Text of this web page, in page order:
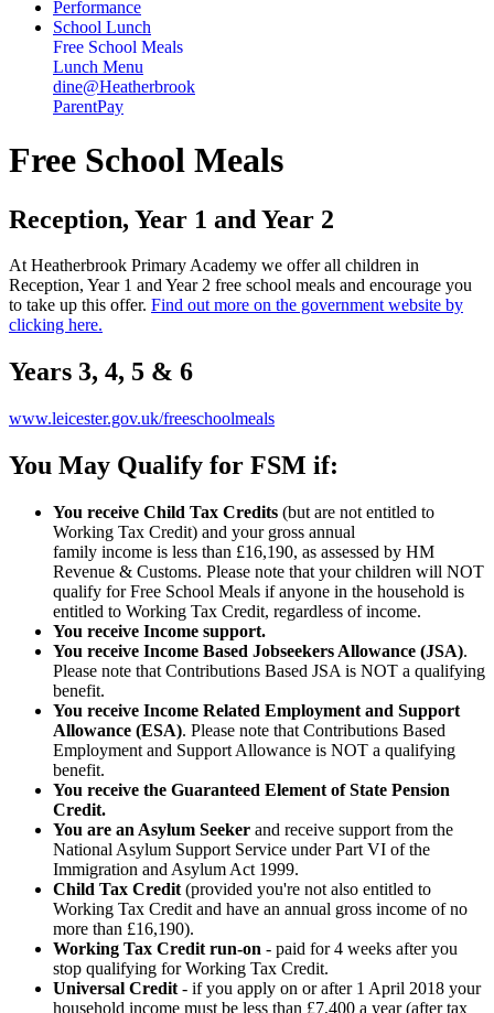
Performance
School Lunch
Free School Meals
Lunch Menu
dine@Heatherbrook
ParentPay
Free School Meals
Reception, Year 1 and Year 2
At Heatherbrook Primary Academy we offer all children in
Reception, Year 1 and Year 2 free school meals and encourage you
to take up this offer. Find out more on the government website by
clicking here.
Years 3, 4, 5 & 6
www.leicester.gov.uk/freeschoolmeals
You May Qualify for FSM if:
You receive Child Tax Credits (but are not entitled to
Working Tax Credit) and your gross annual
family income is less than £16,190, as assessed by HM
Revenue & Customs. Please note that your children will NOT
qualify for Free School Meals if anyone in the household is
entitled to Working Tax Credit, regardless of income.
You receive Income support.
You receive Income Based Jobseekers Allowance (JSA).
Please note that Contributions Based JSA is NOT a qualifying
benefit.
You receive Income Related Employment and Support
Allowance (ESA). Please note that Contributions Based
Employment and Support Allowance is NOT a qualifying
benefit.
You receive the Guaranteed Element of State Pension
Credit.
You are an Asylum Seeker and receive support from the
National Asylum Support Service under Part VI of the
Immigration and Asylum Act 1999.
Child Tax Credit (provided you're not also entitled to
Working Tax Credit and have an annual gross income of no
more than £16,190).
Working Tax Credit run-on - paid for 4 weeks after you
stop qualifying for Working Tax Credit.
Universal Credit - if you apply on or after 1 April 2018 your
household income must be less than £7,400 a year (after tax